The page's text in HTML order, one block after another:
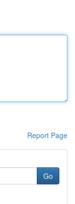
Report Page
Go